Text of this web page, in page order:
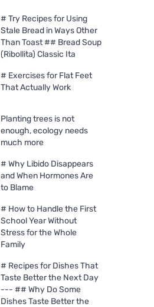
# Try Recipes for Using
Stale Bread in Ways Other
Than Toast ## Bread Soup
(Ribollita) Classic Ita
# Exercises for Flat Feet
That Actually Work
Planting trees is not
enough, ecology needs
much more
# Why Libido Disappears
and When Hormones Are
to Blame
# How to Handle the First
School Year Without
Stress for the Whole
Family
# Recipes for Dishes That
Taste Better the Next Day
--- ## Why Do Some
Dishes Taste Better the